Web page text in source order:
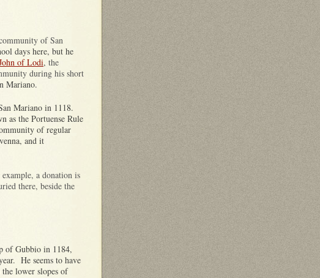
of San
days here, but he
of Lodi, the
during his short
Mariano.
Mariano in 1118.
as the Portuense Rule
of regular
and it
a donation is
there, beside the
of Gubbio in 1184,
He seems to have
lower slopes of